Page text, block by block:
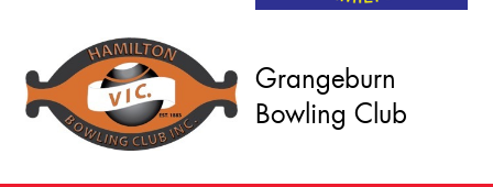
Grangeburn
Bowling Club